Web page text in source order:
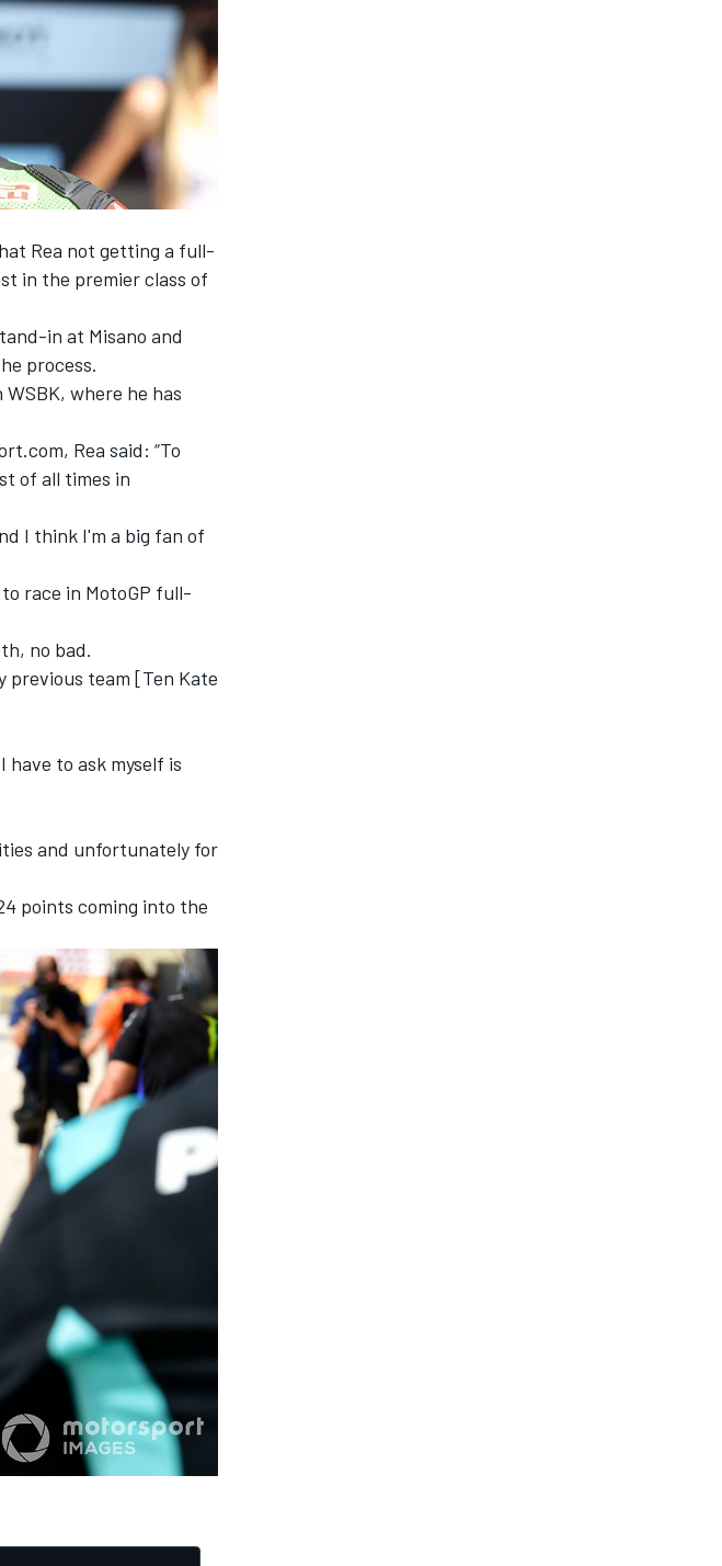
Rea not getting a full-
in the premier class of
in at Misano and
process.
where he has
Rea said: “To
of all times in
I think I'm a big fan of
race in MotoGP full-
no bad.
previous team [Ten Kate
have to ask myself is
and unfortunately for
points coming into the